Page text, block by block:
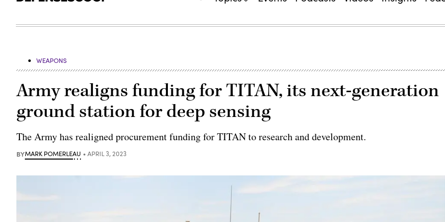
WEAPONS
Army realigns funding for TITAN, its next-generation
ground station for deep sensing
The Army has realigned procurement funding for TITAN to research and development.
BYMARK POMERLEAU APRIL 3, 2023